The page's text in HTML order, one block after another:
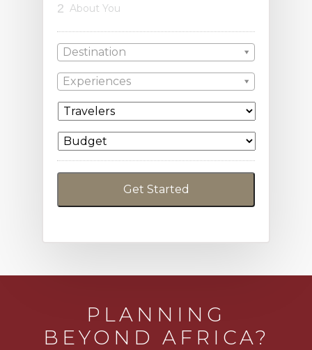
2 About You
Destination
Experiences
PLANNING
BEYOND AFRICA?